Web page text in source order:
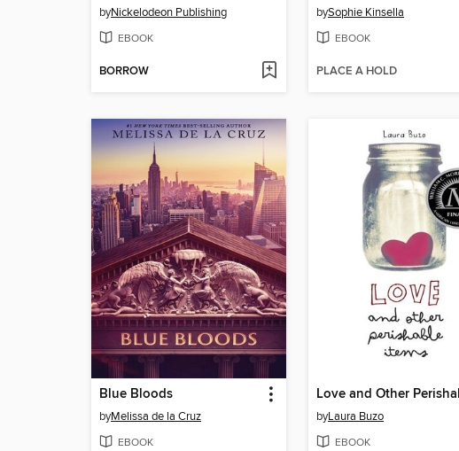
byNickelodeon Publishing
EBOOK
BORROW
bySophie Kinsella
EBOOK
PLACE A HOLD
Blue Bloods
byMelissa de la Cruz
EBOOK
byLaura Buzo
EBOOK